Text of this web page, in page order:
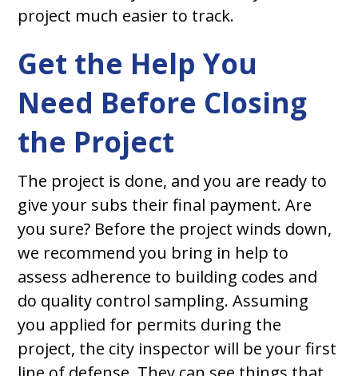
project much easier to track.
Get the Help You
Need Before Closing
the Project
The project is done, and you are ready to
give your subs their final payment. Are
you sure? Before the project winds down,
we recommend you bring in help to
assess adherence to building codes and
do quality control sampling. Assuming
you applied for permits during the
project, the city inspector will be your first